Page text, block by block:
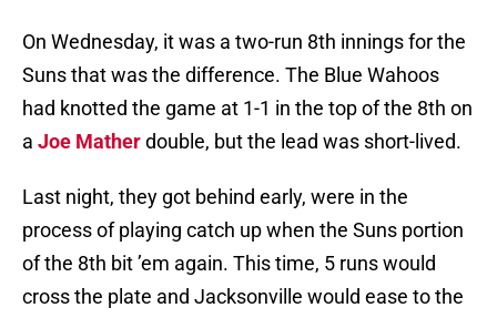
On Wednesday, it was a two-run 8th innings for the
Suns that was the difference. The Blue Wahoos
had knotted the game at 1-1 in the top of the 8th on
a Joe Matherdouble, but the lead was short-lived.
Last night, they got behind early, were in the
process of playing catch up when the Suns portion
of the 8th bit ’em again. This time, 5 runs would
cross the plate and Jacksonville would ease to the